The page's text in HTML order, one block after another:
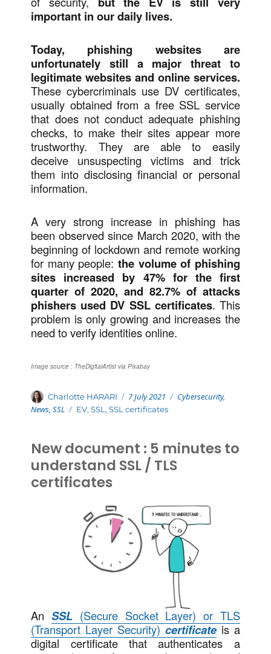
important in our daily lives.
Today, phishing websites are
unfortunately still a major threat to
legitimate websites and online services.
These cybercriminals use DV certificates,
usually obtained from a free SSL service
that does not conduct adequate phishing
checks, to make their sites appear more
trustworthy. They are able to easily
deceive unsuspecting victims and trick
them into disclosing financial or personal
information.
A very strong increase in phishing has
been observed since March 2020, with the
beginning of lockdown and remote working
for many people: the volume of phishing
sites increased by 47% for the first
quarter of 2020, and 82.7% of attacks
phishers used DV SSL certificates. This
problem is only growing and increases the
need to verify identities online.
Image source : TheDigitalArtist via Pixabay
Author
Charlotte HARARI Posted
on
7 July 2021 Categories
Cybersecurity,
News,SSL Tags
EV,SSL ,SSL certificates
New document : 5 minutes to
understand SSL / TLS
certificates
AnSSL (Secure Socket Layer) or TLS
(Transport Layer Security)certificate is a
digital certificate that authenticates a